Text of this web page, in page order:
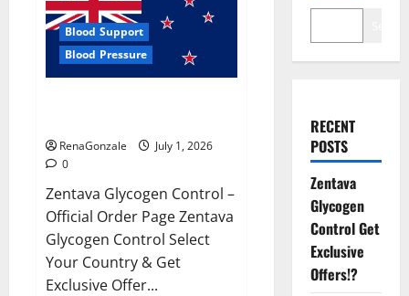
Blood Support
Blood Pressure
RenaGonzale
July 1, 2026
0
Zentava Glycogen Control –
Official Order Page Zentava
Glycogen Control Select
Your Country & Get
Exclusive Offer...
RECENT
POSTS
Zentava
Glycogen
Control Get
Exclusive
Offers!?